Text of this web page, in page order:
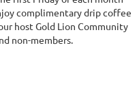
complimentary drip coffee
host Gold Lion Community
non-members.